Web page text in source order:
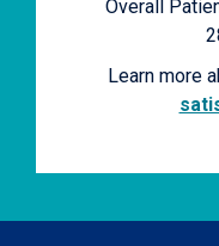
Overall
Learn more